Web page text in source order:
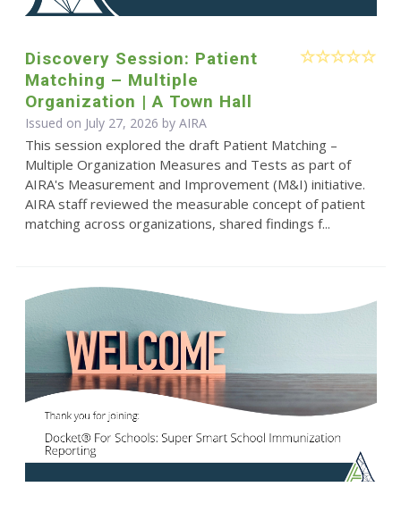
Discovery Session: Patient
Matching – Multiple
Organization | A Town Hall
Issued on July 27, 2026 by AIRA
This session explored the draft Patient Matching –
Multiple Organization Measures and Tests as part of
AIRA's Measurement and Improvement (M&I) initiative.
AIRA staff reviewed the measurable concept of patient
matching across organizations, shared findings f...